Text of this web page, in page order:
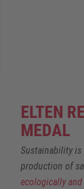
ELTEN
MEDAL
Sustainability
production of
ecologically